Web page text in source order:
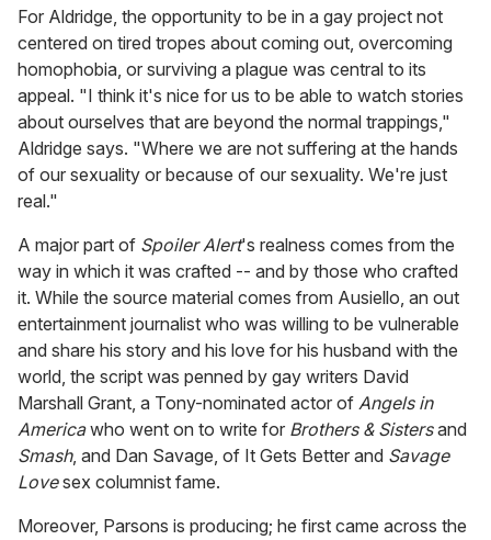
s
e
c
o
n
d
s
o
f
7
m
i
u
t
e
s
,
5
3
s
e
c
o
n
d
s
For Aldridge, the opportunity to be in a gay project not
centered on tired tropes about coming out, overcoming
homophobia, or surviving a plague was central to its
appeal. "I think it's nice for us to be able to watch stories
about ourselves that are beyond the normal trappings,"
Aldridge says. "Where we are not suffering at the hands
of our sexuality or because of our sexuality. We're just
real."
A major part of Spoiler Alert's realness comes from the
way in which it was crafted -- and by those who crafted
it. While the source material comes from Ausiello, an out
entertainment journalist who was willing to be vulnerable
and share his story and his love for his husband with the
world, the script was penned by gay writers David
Marshall Grant, a Tony-nominated actor of Angels in
Americawho went on to write for Brothers & Sistersand
Smash, and Dan Savage, of It Gets Better and Savage
Lovesex columnist fame.
Moreover, Parsons is producing; he first came across the